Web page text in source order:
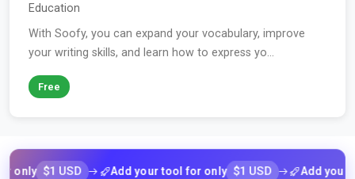
Education
With Soofy, you can expand your vocabulary, improve
your writing skills, and learn how to express yo...
Free
$1 USD Add your tool for only $1 USD Add your tool